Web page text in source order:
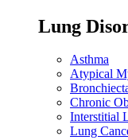
Lung
Asthma
Atypical
Chronic
Interstitial
Lung